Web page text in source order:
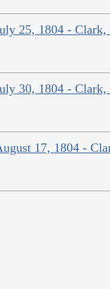
25, 1804 -
30, 1804 -
17, 1804 -